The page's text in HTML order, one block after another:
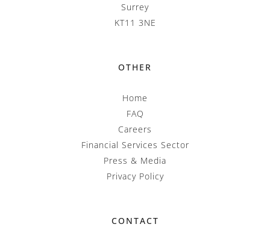
Surrey
KT11 3NE
OTHER
Home
FAQ
Careers
Financial Services Sector
Press & Media
Privacy Policy
CONTACT